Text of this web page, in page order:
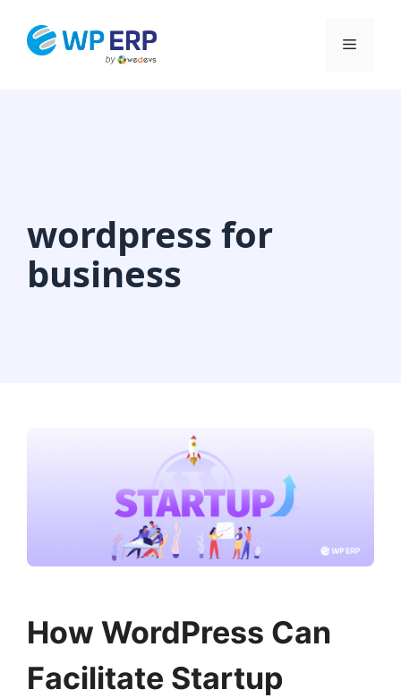
Menu
wordpress for
business
How WordPress Can
Facilitate Startup